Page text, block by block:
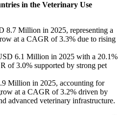
in the Veterinary Use
8.7 Million in 2025, representing a
at a CAGR of 3.3% due to rising
6.1 Million in 2025 with a 20.1%
of 3.0% supported by strong pet
Million in 2025, accounting for
at a CAGR of 3.2% driven by
advanced veterinary infrastructure.